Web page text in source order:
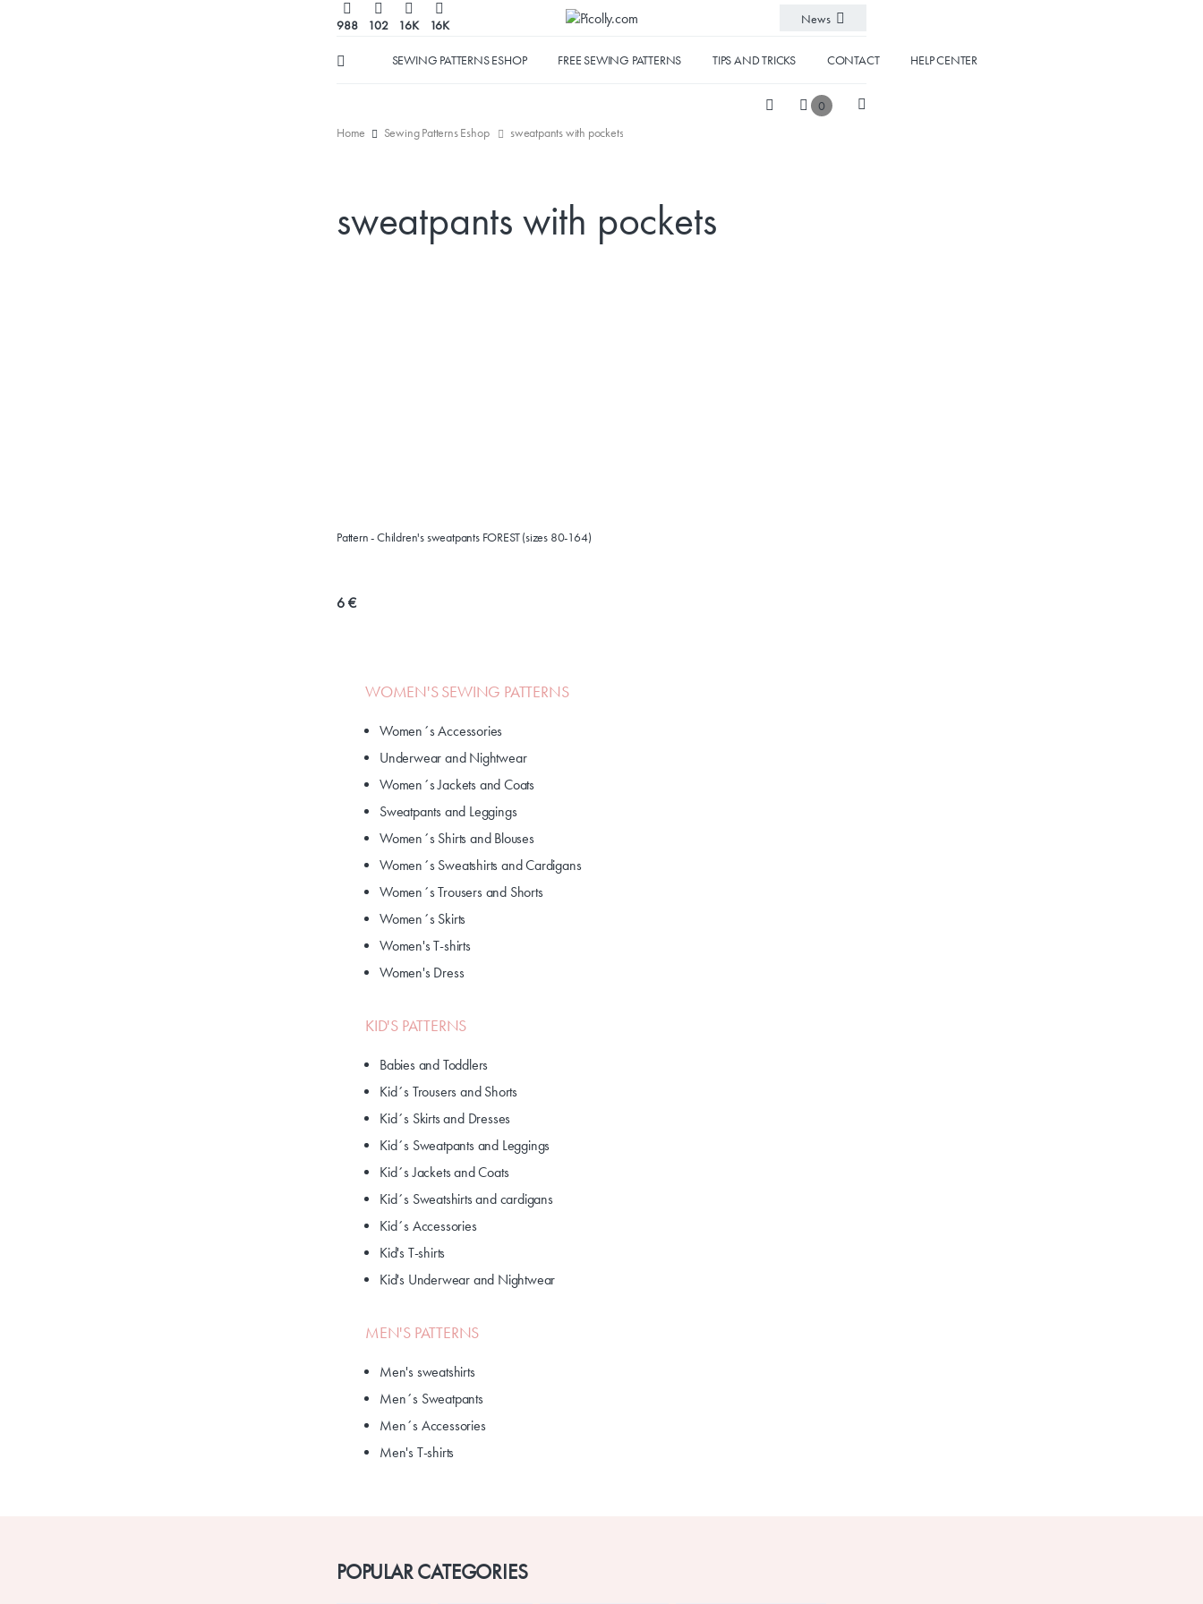
988 102 16K 16K News
SEWING PATTERNS ESHOP FREE SEWING PATTERNS TIPS AND TRICKS CONTACT HELP CENTER
0
Home
Sewing Patterns Eshop sweatpants with pockets
sweatpants with pockets
Pattern - Children's sweatpants FOREST (sizes 80-164)
6 €
WOMEN'S SEWING PATTERNS
Women´s Accessories
Underwear and Nightwear
Women´s Jackets and Coats
Sweatpants and Leggings
Women´s Shirts and Blouses
Women´s Sweatshirts and Cardigans
Women´s Trousers and Shorts
Women´s Skirts
Women's T-shirts
Women's Dress
KID'S PATTERNS
Babies and Toddlers
Kid´s Trousers and Shorts
Kid´s Skirts and Dresses
Kid´s Sweatpants and Leggings
Kid´s Jackets and Coats
Kid´s Sweatshirts and cardigans
Kid´s Accessories
Kid's T-shirts
Kid's Underwear and Nightwear
MEN'S PATTERNS
Men's sweatshirts
Men´s Sweatpants
Men´s Accessories
Men's T-shirts
POPULAR CATEGORIES